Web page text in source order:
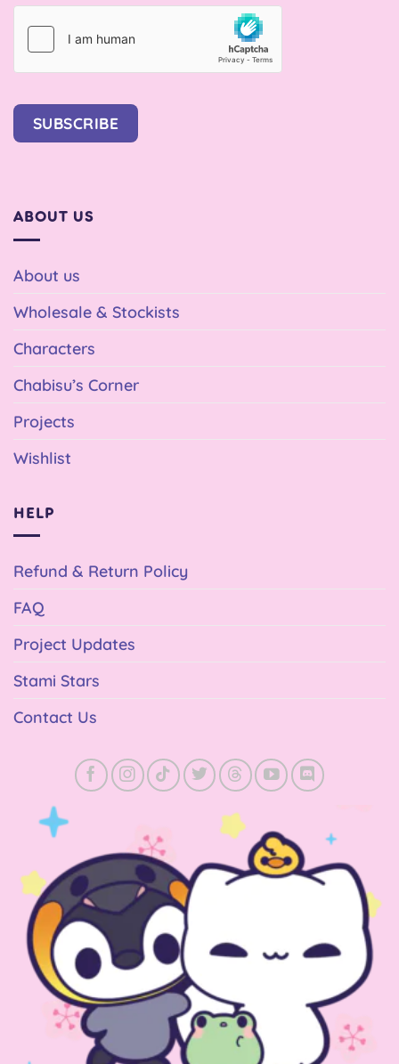
SUBSCRIBE
ABOUT US
About us
Wholesale & Stockists
Characters
Chabisu’s Corner
Projects
Wishlist
HELP
Refund & Return Policy
FAQ
Project Updates
Stami Stars
Contact Us